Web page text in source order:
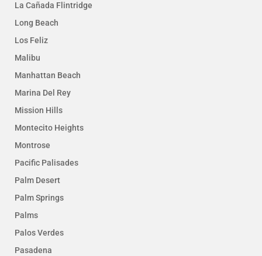
La Cañada Flintridge
Long Beach
Los Feliz
Malibu
Manhattan Beach
Marina Del Rey
Mission Hills
Montecito Heights
Montrose
Pacific Palisades
Palm Desert
Palm Springs
Palms
Palos Verdes
Pasadena